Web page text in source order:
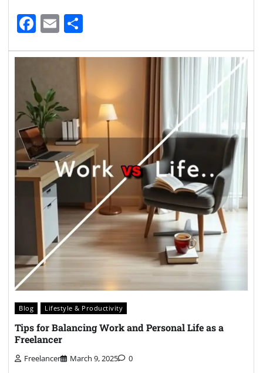
Facebook
Email
Blog Lifestyle & Productivity
Tips for Balancing Work and Personal Life as a
Freelancer
Freelancer March 9, 2025 0